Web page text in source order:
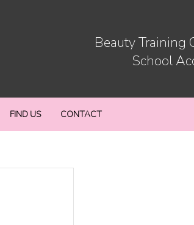
Beauty Training
School
FIND US CONTACT